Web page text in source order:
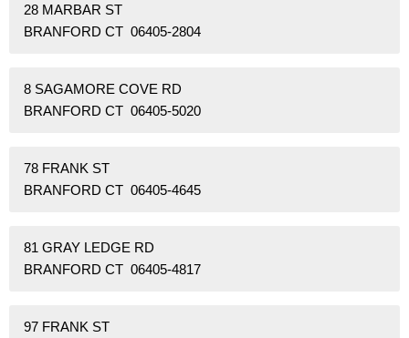
28 MARBAR ST
BRANFORD CT 06405-2804
8 SAGAMORE COVE RD
BRANFORD CT 06405-5020
78 FRANK ST
BRANFORD CT 06405-4645
81 GRAY LEDGE RD
BRANFORD CT 06405-4817
97 FRANK ST